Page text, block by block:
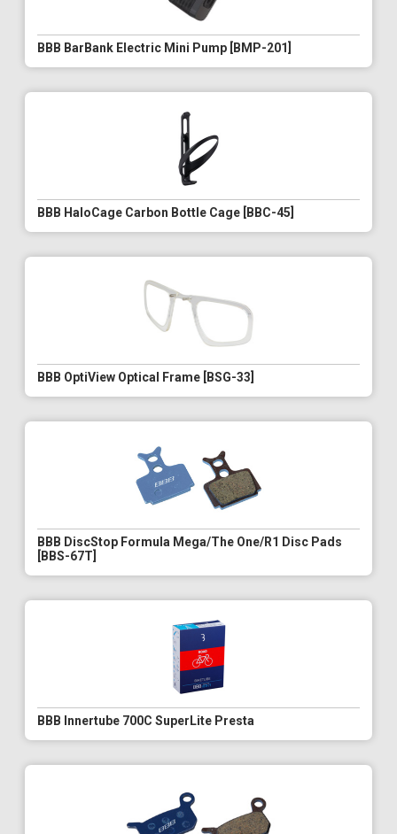
BBB BarBank Electric Mini Pump [BMP-201]
BBB HaloCage Carbon Bottle Cage [BBC-45]
BBB OptiView Optical Frame [BSG-33]
BBB DiscStop Formula Mega/The One/R1 Disc Pads
[BBS-67T]
BBB Innertube 700C SuperLite Presta